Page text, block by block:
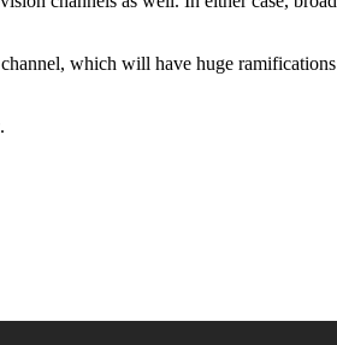
which will have huge
.